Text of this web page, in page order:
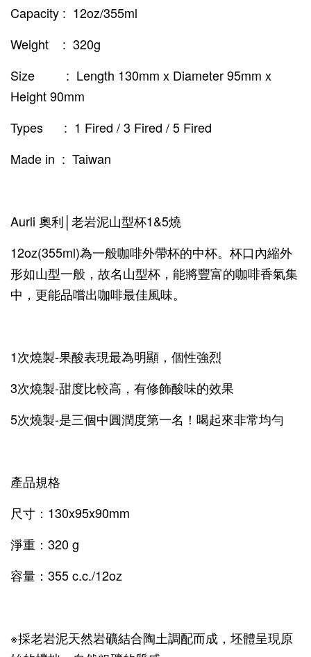
Capacity : 12oz/355ml
Weight : 320g
Size : Length 130mm x Diameter 95mm x
Height 90mm
Types : 1 Fired / 3 Fired / 5 Fired
Made in : Taiwan
Aurli 奧利│老岩泥山型杯1&5燒
12oz(355ml)為一般咖啡外帶杯的中杯。杯口內縮外
形如山型一般，故名山型杯，能將豐富的咖啡香氣集
中，更能品嚐出咖啡最佳風味。
1次燒製-果酸表現最為明顯，個性強烈
3次燒製-甜度比較高，有修飾酸味的效果
5次燒製-是三個中圓潤度第一名！喝起來非常均勻
產品規格
尺寸：130x95x90mm
淨重：320 g
容量：355 c.c./12oz
※採老岩泥天然岩礦結合陶土調配而成，坯體呈現原